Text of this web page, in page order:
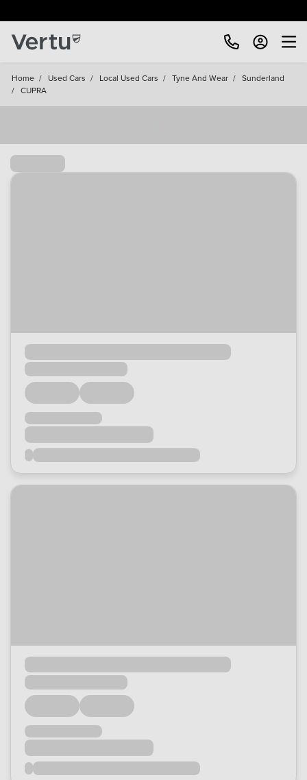
Home / Used Cars / Local Used Cars / Tyne And Wear / Sunderland
/ CUPRA